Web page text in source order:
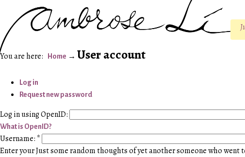
Home User account
Log in
Request new password
Log in using OpenID:
What is OpenID?
Username: *
Enter your Just some random thoughts of yet another someone who went